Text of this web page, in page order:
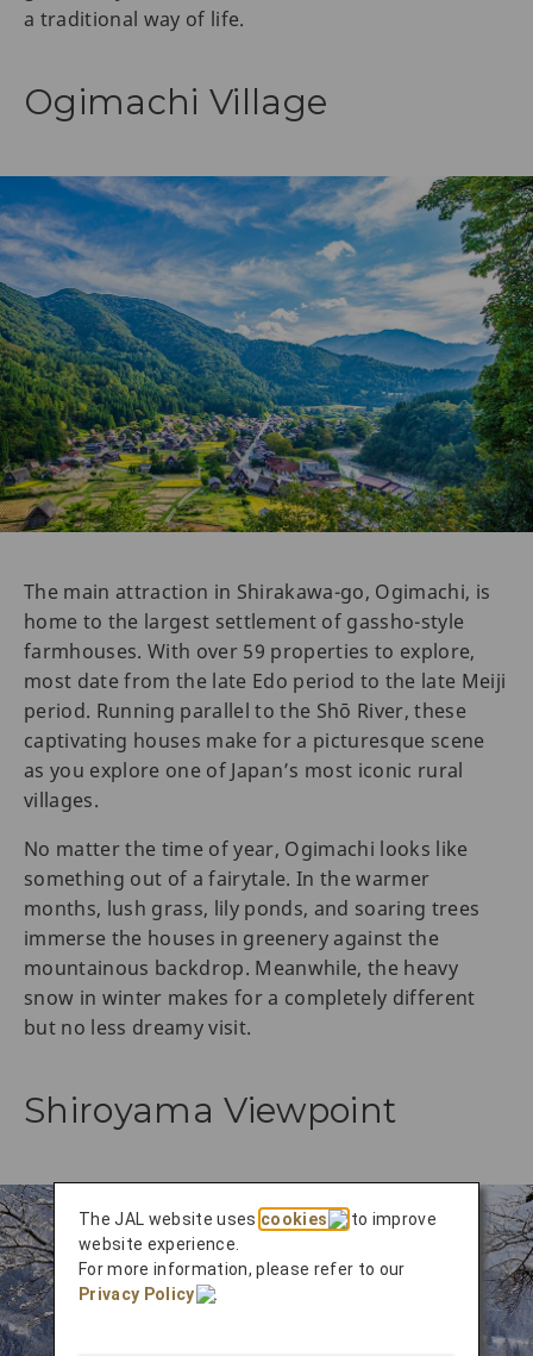
a traditional way of life.
Ogimachi Village
The main attraction in Shirakawa-go, Ogimachi, is
home to the largest settlement of gassho-style
farmhouses. With over 59 properties to explore,
most date from the late Edo period to the late Meiji
period. Running parallel to the Shō River, these
captivating houses make for a picturesque scene
as you explore one of Japan’s most iconic rural
villages.
No matter the time of year, Ogimachi looks like
something out of a fairytale. In the warmer
months, lush grass, lily ponds, and soaring trees
immerse the houses in greenery against the
mountainous backdrop. Meanwhile, the heavy
snow in winter makes for a completely different
but no less dreamy visit.
Shiroyama Viewpoint
The JAL website uses cookies
to improve
website experience.
For more information, please refer to our
Privacy Policy
.